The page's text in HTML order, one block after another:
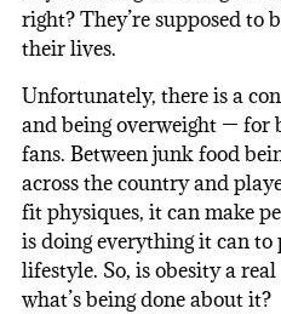
right? They’re supposed to
their lives.
Unfortunately, there is a
and being overweight — for
fans. Between junk food
across the country and
fit physiques, it can make
is doing everything it can
lifestyle. So, is obesity a
what’s being done about it?